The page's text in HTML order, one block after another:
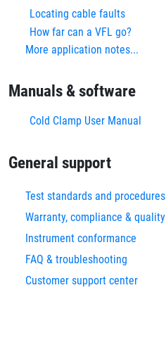
Locating cable faults
How far can a VFL go?
More application notes...
Manuals & software
Cold Clamp User Manual
General support
Test standards and procedures
Warranty, compliance & quality
Instrument conformance
FAQ & troubleshooting
Customer support center